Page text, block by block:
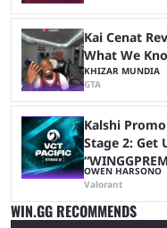
Kai Cenat
What We
KHIZAR MUNDIA
GTA
Kalshi Promo
Stage 2: Get
OWEN HARSONO
Valorant
WIN.GG RECOMMENDS